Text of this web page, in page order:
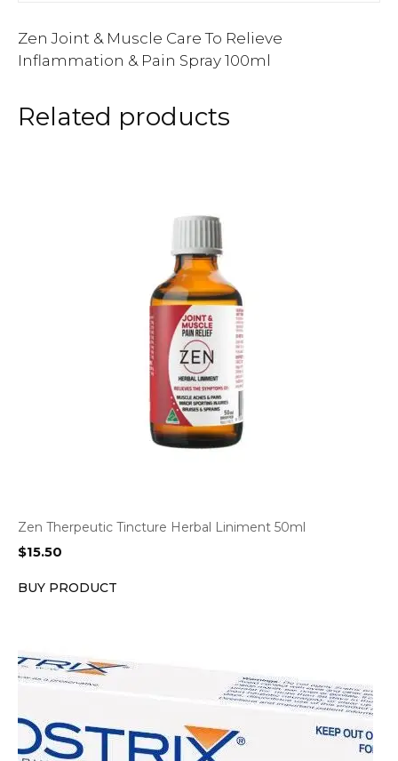
Zen Joint & Muscle Care To Relieve
Inflammation & Pain Spray 100ml
Related products
Zen Therpeutic Tincture Herbal Liniment 50ml
$15.50
BUY PRODUCT